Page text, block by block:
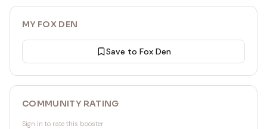
MY FOX DEN
Save to Fox Den
COMMUNITY RATING
Sign in to rate this booster